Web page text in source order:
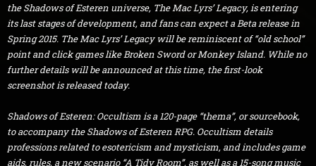
the Shadows of Esteren universe, The Mac Lyrs’ Legacy, is entering
its last stages of development, and fans can expect a Beta release in
Spring 2015. The Mac Lyrs’ Legacy will be reminiscent of “old school”
point and click games likeBroken Sword orMonkey Island. While no
further details will be announced at this time, the first-look
screenshot is released today.
Shadows of Esteren: Occultismis a 120-page “thema”, or sourcebook,
to accompany the Shadows of Esteren RPG. Occultism details
professions related to esotericism and mysticism, and includes game
aids, rules, a new scenario “A Tidy Room”, as well as a 15-song music